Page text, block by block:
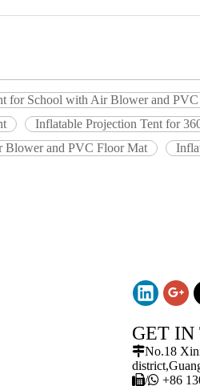
for School with Air Blower and
Inflatable Projection Tent for
Blower and PVC Floor Mat
GET IN
No.18
/ +86